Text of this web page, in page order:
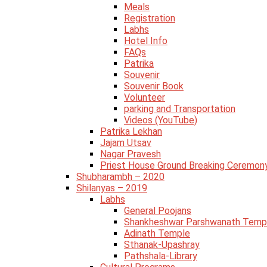
Meals
Registration
Labhs
Hotel Info
FAQs
Patrika
Souvenir
Souvenir Book
Volunteer
parking and Transportation
Videos (YouTube)
Patrika Lekhan
Jajam Utsav
Nagar Pravesh
Priest House Ground Breaking
Shubharambh – 2020
Shilanyas – 2019
Labhs
General Poojans
Shankheshwar Parshwanath
Adinath Temple
Sthanak-Upashray
Pathshala-Library